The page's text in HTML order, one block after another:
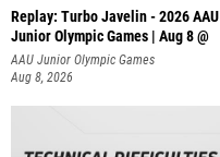
Replay: Turbo Javelin - 2026 AAU
Junior Olympic Games | Aug 8 @
AAU Junior Olympic Games
Aug 8, 2026